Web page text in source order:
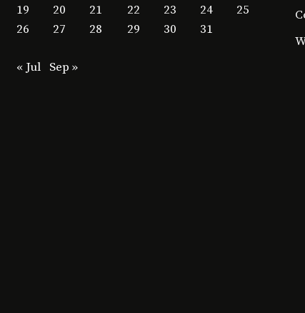
19
20 21 22 23 24
25
26
27 28 29 30 31
« Jul Sep »